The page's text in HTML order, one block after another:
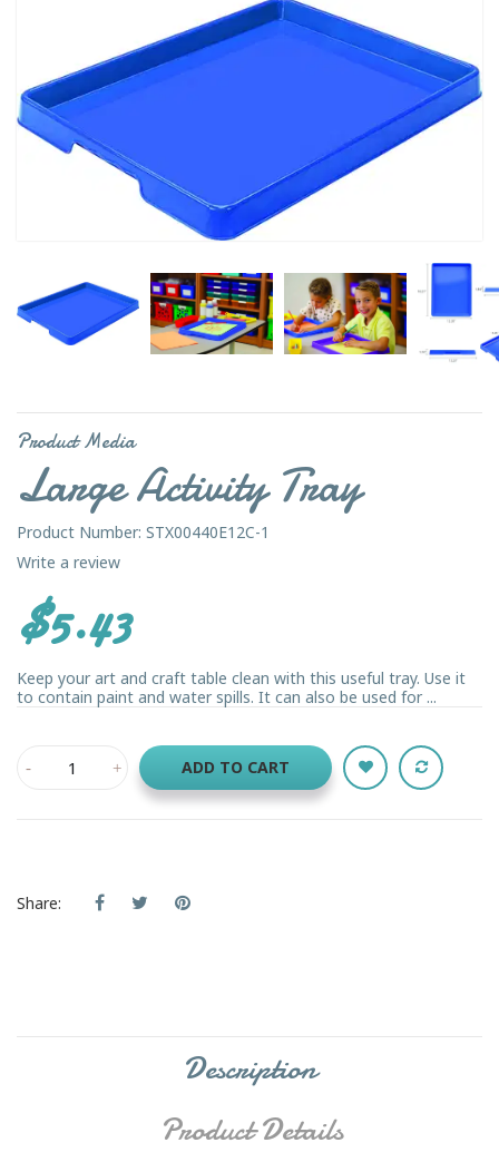
Product Media
Large Activity Tray
Product Number: STX00440E12C-1
Write a review
$5.43
Keep your art and craft table clean with this useful tray. Use it
to contain paint and water spills. It can also be used for ...
ADD TO CART
Share:
Description
Product Details